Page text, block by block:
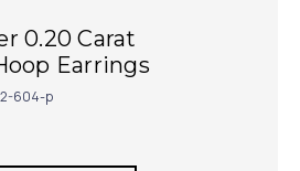
0.20 Carat
Earrings
604-p